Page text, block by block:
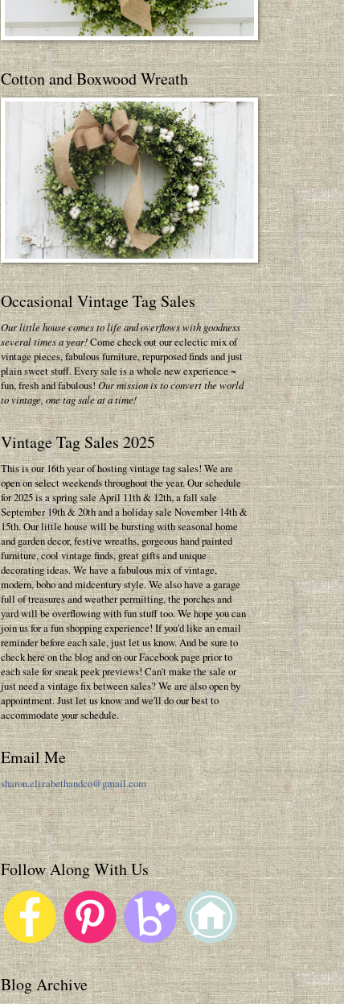
Cotton and Boxwood Wreath
Occasional Vintage Tag Sales
Our little house comes to life and overflows with goodness
several times a year!Come check out our eclectic mix of
vintage pieces, fabulous furniture, repurposed finds and just
plain sweet stuff. Every sale is a whole new experience ~
fun, fresh and fabulous!Our mission is to convert the world
to vintage, one tag sale at a time!
Vintage Tag Sales 2025
This is our 16th year of hosting vintage tag sales! We are
open on select weekends throughout the year. Our schedule
for 2025 is a spring sale April 11th & 12th, a fall sale
September 19th & 20th and a holiday sale November 14th &
15th. Our little house will be bursting with seasonal home
and garden decor, festive wreaths, gorgeous hand painted
furniture, cool vintage finds, great gifts and unique
decorating ideas. We have a fabulous mix of vintage,
modern, boho and midcentury style. We also have a garage
full of treasures and weather permitting, the porches and
yard will be overflowing with fun stuff too. We hope you can
join us for a fun shopping experience! If you'd like an email
reminder before each sale, just let us know. And be sure to
check here on the blog and on our Facebook page prior to
each sale for sneak peek previews! Can't make the sale or
just need a vintage fix between sales? We are also open by
appointment. Just let us know and we'll do our best to
accommodate your schedule.
Email Me
sharon.elizabethandco@gmail.com
Follow Along With Us
Blog Archive